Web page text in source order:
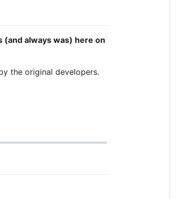
always was) here on
the original developers.